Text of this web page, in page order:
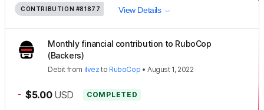
CONTRIBUTION #81877 View Details
Monthly financial contribution to RuboCop
(Backers)
Debit from ilvez to RuboCop •August 1, 2022
- $5.00 USD COMPLETED